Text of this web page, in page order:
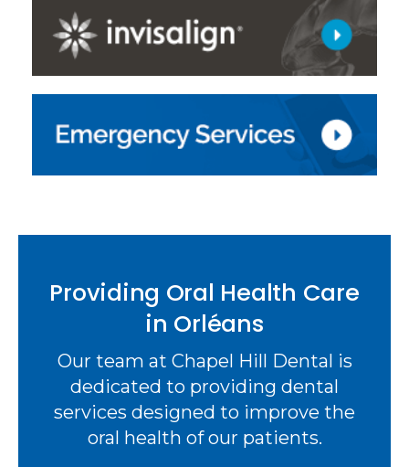
Providing Oral Health Care
in Orléans
Our team at Chapel Hill Dental is
dedicated to providing dental
services designed to improve the
oral health of our patients.